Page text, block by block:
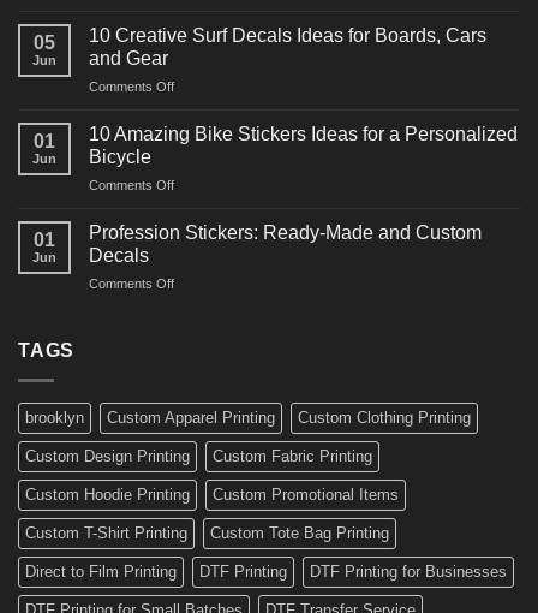
forPowerful
Decals
for
05
Jun
10 Creative Surf Decals Ideas for Boards, Cars
and Gear
Comments Offon
Creative
Surf
Ideas
Boards,
01
Jun
10 Amazing Bike Stickers Ideas for a Personalized
Bicycle
Comments Offon
Amazing
Ideas
01
Jun
Profession Stickers: Ready-Made and Custom
Decals
Comments Offon
Custom
Decals
TAGS
brooklyn Custom Apparel Printing Custom Clothing Printing
Custom Design Printing Custom Fabric Printing
Custom Hoodie Printing Custom Promotional Items
Custom T-Shirt Printing Custom Tote Bag Printing
Direct to Film Printing DTF Printing DTF Printing for Businesses